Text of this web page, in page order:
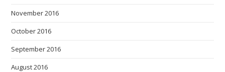
November 2016
October 2016
September 2016
August 2016